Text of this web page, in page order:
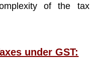
of the tax
under GST: